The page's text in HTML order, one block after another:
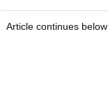
Article continues below